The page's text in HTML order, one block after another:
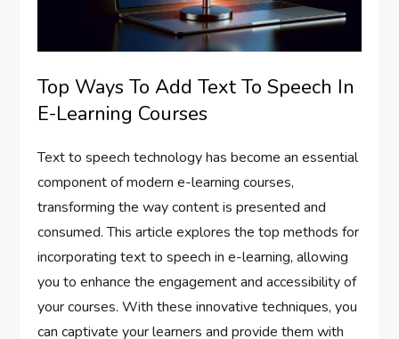
Top Ways To Add Text To Speech In
E-Learning Courses
Text to speech technology has become an essential
component of modern e-learning courses,
transforming the way content is presented and
consumed. This article explores the top methods for
incorporating text to speech in e-learning, allowing
you to enhance the engagement and accessibility of
your courses. With these innovative techniques, you
can captivate your learners and provide them with